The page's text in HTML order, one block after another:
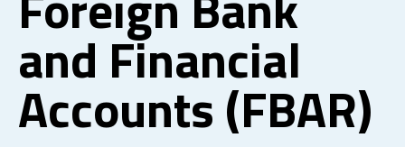
and Financial
Accounts (FBAR)